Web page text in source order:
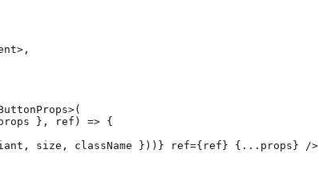
}, ref) => {
size, className }))} ref={ref} {...props} />